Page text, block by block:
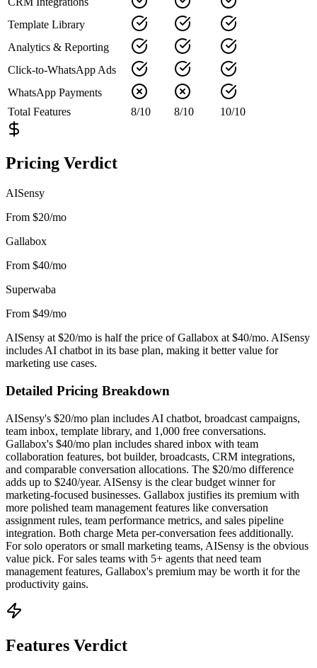
Template Library
Analytics & Reporting
Click-to-WhatsApp Ads
WhatsApp Payments
Total Features
8/10 8/10 10/10
Pricing Verdict
AISensy
From $20/mo
Gallabox
From $40/mo
Superwaba
From $49/mo
AISensy at $20/mo is half the price of Gallabox at $40/mo. AISensy
includes AI chatbot in its base plan, making it better value for
marketing use cases.
Detailed Pricing Breakdown
AISensy's $20/mo plan includes AI chatbot, broadcast campaigns,
team inbox, template library, and 1,000 free conversations.
Gallabox's $40/mo plan includes shared inbox with team
collaboration features, bot builder, broadcasts, CRM integrations,
and comparable conversation allocations. The $20/mo difference
adds up to $240/year. AISensy is the clear budget winner for
marketing-focused businesses. Gallabox justifies its premium with
more polished team management features like conversation
assignment rules, team performance metrics, and sales pipeline
integration. Both charge Meta per-conversation fees additionally.
For solo operators or small marketing teams, AISensy is the obvious
value pick. For sales teams with 5+ agents that need team
management features, Gallabox's premium may be worth it for the
productivity gains.
Features Verdict